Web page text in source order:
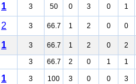
1 3 50 0 3 0 1
2 3 66.7 1 2 0 0
1 3 66.7 1 2 0 2
3 66.7 2 0 1 1
1 3 100 3 0 0 3